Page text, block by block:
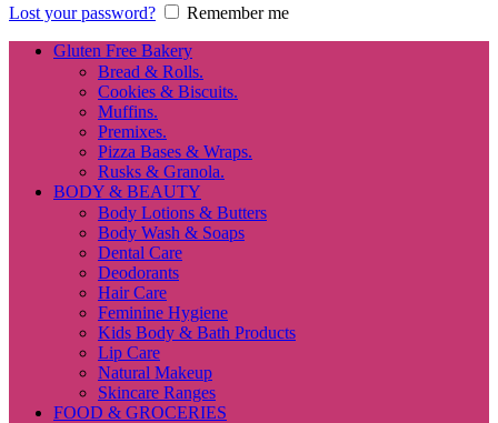
Lost your password?
Remember me
Gluten Free Bakery
Bread & Rolls.
Cookies & Biscuits.
Muffins.
Premixes.
Pizza Bases & Wraps.
Rusks & Granola.
BODY & BEAUTY
Body Lotions & Butters
Body Wash & Soaps
Dental Care
Deodorants
Hair Care
Feminine Hygiene
Kids Body & Bath Products
Lip Care
Natural Makeup
Skincare Ranges
FOOD & GROCERIES